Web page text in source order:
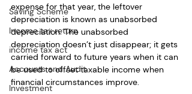
Saving Scheme
Income tax return
income tax act
Accounts and Audit
Investment
expense for that year, the leftover
depreciation is known as unabsorbed
depreciation. The unabsorbed
depreciation doesn’t just disappear; it gets
carried forward to future years when it can
be used to offset taxable income when
financial circumstances improve.